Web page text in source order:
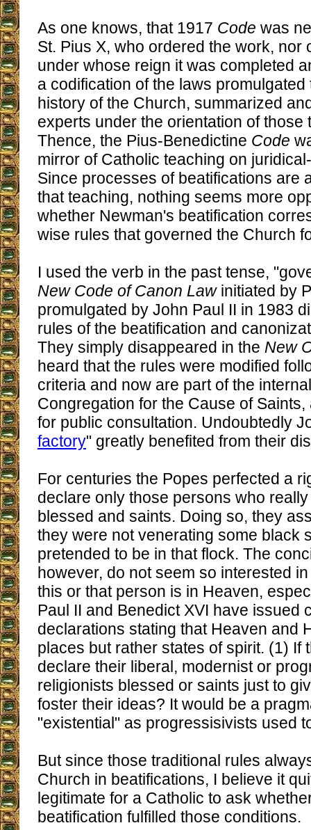
As one knows, that 1917 Code was
St. Pius X, who ordered the work, nor
under whose reign it was completed
a codification of the laws
history of the Church, summarized
experts under the orientation of those
Thence, the Pius-Benedictine Code
mirror of Catholic teaching on
Since processes of beatifications are
that teaching, nothing seems more
whether Newman's beatification
wise rules that governed the Church
I used the verb in the past tense,
New Code of Canon Lawinitiated by
promulgated by John Paul II in 1983
rules of the beatification and
They simply disappeared in the New
heard that the rules were modified
criteria and now are part of the
Congregation for the Cause of
for public consultation. Undoubtedly
factory" greatly benefited from their
For centuries the Popes perfected a
declare only those persons who
blessed and saints. Doing so, they
they were not venerating some black
pretended to be in that flock. The
however, do not seem so interested
this or that person is in Heaven,
Paul II and Benedict XVI have issued
declarations stating that Heaven and
places but rather states of spirit. (1) If
declare their liberal, modernist or
religionists blessed or saints just to
foster their ideas? It would be a
"existential" as progressisivists used
But since those traditional rules
Church in beatifications, I believe it
legitimate for a Catholic to ask
beatification fulfilled those conditions.